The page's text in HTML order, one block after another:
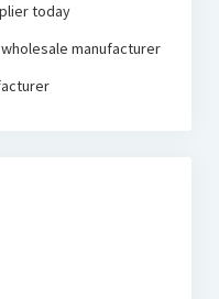
today
manufacturer